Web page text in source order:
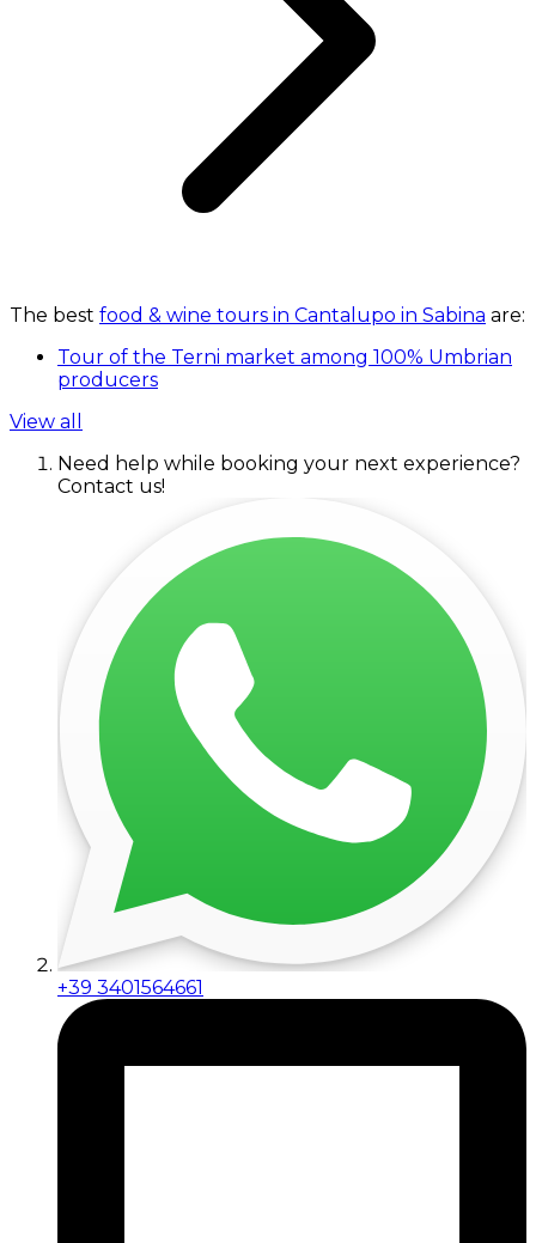
The best food & wine tours in Cantalupo in Sabina are:
Tour of the Terni market among 100% Umbrian
producers
View all
Need help while booking your next experience?
Contact us!
+39 3401564661